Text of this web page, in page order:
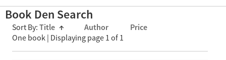
Book Den Search
Sort By: Title ↑ Author Price
One book | Displaying page 1 of 1